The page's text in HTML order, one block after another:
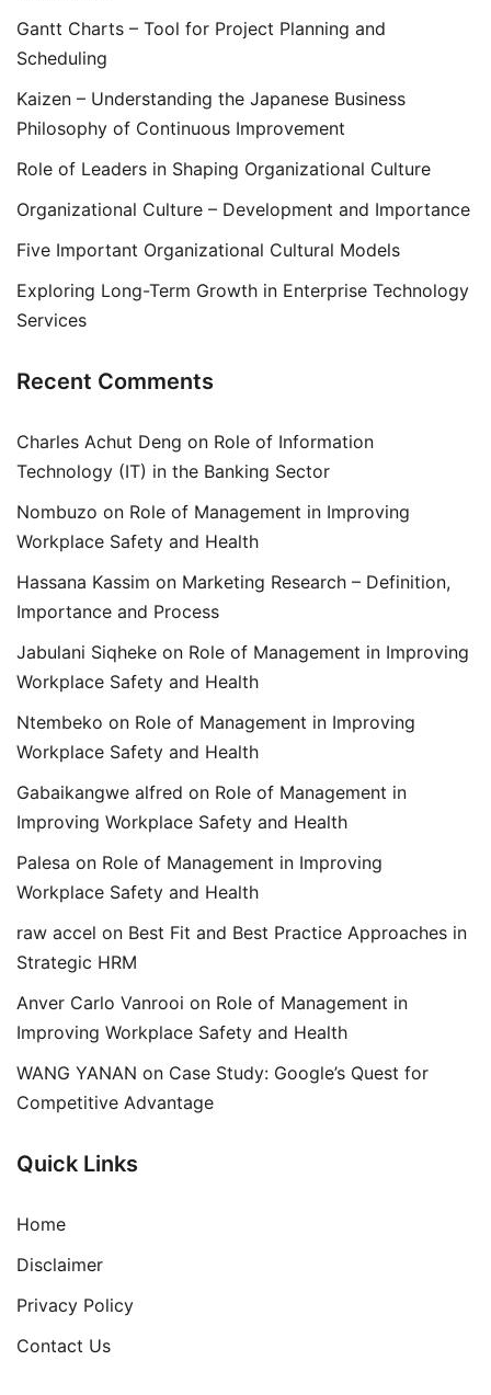
Gantt Charts – Tool for Project Planning and
Scheduling
Kaizen – Understanding the Japanese Business
Philosophy of Continuous Improvement
Role of Leaders in Shaping Organizational Culture
Organizational Culture – Development and Importance
Five Important Organizational Cultural Models
Exploring Long-Term Growth in Enterprise Technology
Services
Recent Comments
Charles Achut Deng on Role of Information
Technology (IT) in the Banking Sector
Nombuzo on Role of Management in Improving
Workplace Safety and Health
Hassana Kassim on Marketing Research – Definition,
Importance and Process
Jabulani Siqheke on Role of Management in Improving
Workplace Safety and Health
Ntembeko on Role of Management in Improving
Workplace Safety and Health
Gabaikangwe alfred on Role of Management in
Improving Workplace Safety and Health
Palesa on Role of Management in Improving
Workplace Safety and Health
raw accel on Best Fit and Best Practice Approaches in
Strategic HRM
Anver Carlo Vanrooi on Role of Management in
Improving Workplace Safety and Health
WANG YANAN on Case Study: Google’s Quest for
Competitive Advantage
Quick Links
Home
Disclaimer
Privacy Policy
Contact Us